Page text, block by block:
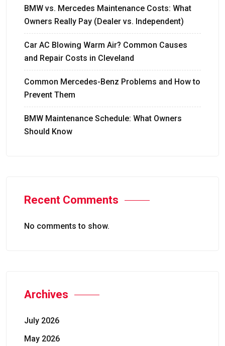
BMW vs. Mercedes Maintenance Costs: What
Owners Really Pay (Dealer vs. Independent)
Car AC Blowing Warm Air? Common Causes
and Repair Costs in Cleveland
Common Mercedes-Benz Problems and How to
Prevent Them
BMW Maintenance Schedule: What Owners
Should Know
Recent Comments
No comments to show.
Archives
July 2026
May 2026